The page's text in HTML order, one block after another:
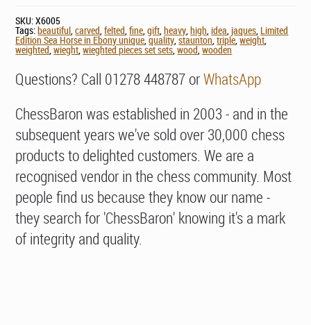
SKU:X6005
Tags:beautiful,carved,felted,fine,gift,heavy,high,idea, jaques, Limited
Edition Sea Horse in Ebony unique,quality,staunton,triple,weight,
weighted,wieght,wieghted pieces set sets,wood,wooden
Questions? Call 01278 448787 orWhatsApp
ChessBaron was established in 2003 - and in the
subsequent years we've sold over 30,000 chess
products to delighted customers. We are a
recognised vendor in the chess community. Most
people find us because they know our name -
they search for 'ChessBaron' knowing it's a mark
of integrity and quality.